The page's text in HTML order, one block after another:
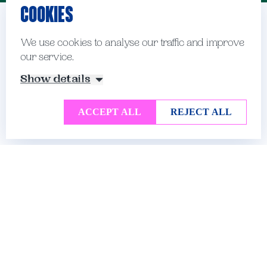
School Officers and
Prefects
There are many leadership opportunities for
COOKIES
We use cookies to analyse our traffic and improve
our service.
Show details
ACCEPT ALL REJECT ALL